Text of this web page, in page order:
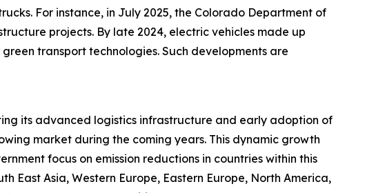
For instance, in July 2025, the Colorado Department of
projects. By late 2024, electric vehicles made up
transport technologies. Such developments are
its advanced logistics infrastructure and early adoption of
market during the coming years. This dynamic growth
focus on emission reductions in countries within this
East Asia, Western Europe, Eastern Europe, North America,